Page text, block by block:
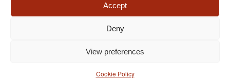
Accept
Deny
View preferences
Cookie Policy